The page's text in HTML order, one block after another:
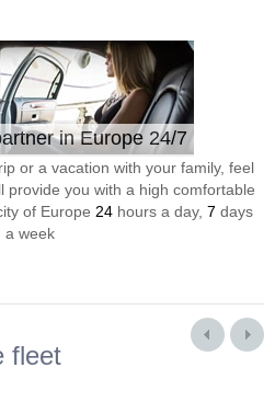
in Europe 24/7
or a vacation with your family, feel
provide you with a high comfortable
of Europe 24 hours a day, 7 days
a week
fleet